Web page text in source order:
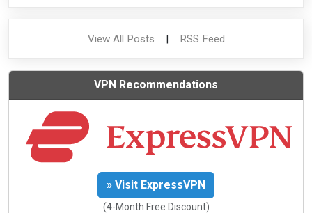
View All Posts | RSS Feed
VPN Recommendations
» Visit ExpressVPN
(4-Month Free Discount)